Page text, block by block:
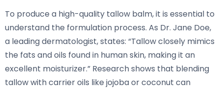
To produce a high-quality tallow balm, it is essential to
understand the formulation process. As Dr. Jane Doe,
a leading dermatologist, states: “Tallow closely mimics
the fats and oils found in human skin, making it an
excellent moisturizer.” Research shows that blending
tallow with carrier oils like jojoba or coconut can